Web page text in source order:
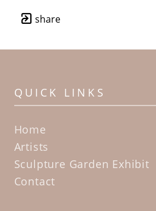
share
QUICK LINKS
Home
Artists
Sculpture Garden Exhibit
Contact